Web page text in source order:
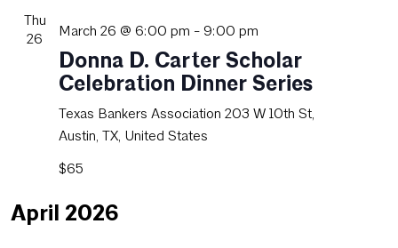
Thu
26
March 26 @ 6:00 pm - 9:00 pm
Donna D. Carter Scholar
Celebration Dinner Series
Texas Bankers Association 203 W 10th St,
Austin, TX, United States
$65
April 2026